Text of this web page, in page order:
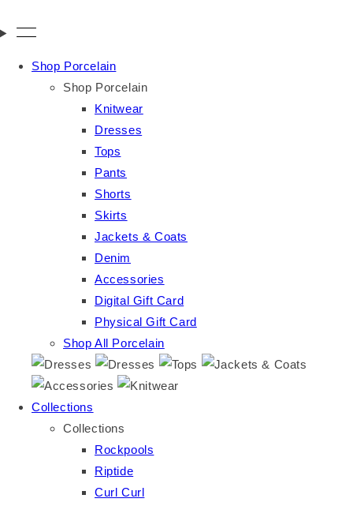
Shop Porcelain
Shop Porcelain
Knitwear
Dresses
Tops
Pants
Shorts
Skirts
Jackets & Coats
Denim
Accessories
Digital Gift Card
Physical Gift Card
Shop All Porcelain
Collections
Collections
Rockpools
Riptide
Curl Curl